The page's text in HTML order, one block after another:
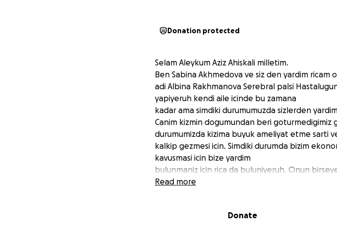
Donation protected
Selam Aleykum Aziz Ahiskali milletim.
Ben Sabina Akhmedova ve siz den yardim ricam
adi Albina Rakhmanova Serebral palsi
yapiyeruh kendi aile icinde bu zamana
kadar ama simdiki durumumuzda sizlerden
Canim kizmin dogumundan beri goturmedigimiz
durumumizda kizima buyuk ameliyat etme sarti
kalkip gezmesi icin. Simdiki durumda bizim
kavusmasi icin bize yardim
bulunmaniz icin rica da buluniyeruh. Onun
istiyeruh.
Read more
Donate